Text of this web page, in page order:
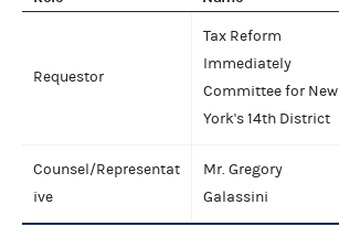
Requestor
Tax Reform
Immediately
Committee for New
York's 14th District
Counsel/Representat
ive
Mr. Gregory
Galassini